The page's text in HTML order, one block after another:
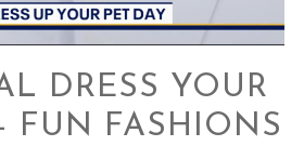
DRESS YOUR
FUN FASHIONS